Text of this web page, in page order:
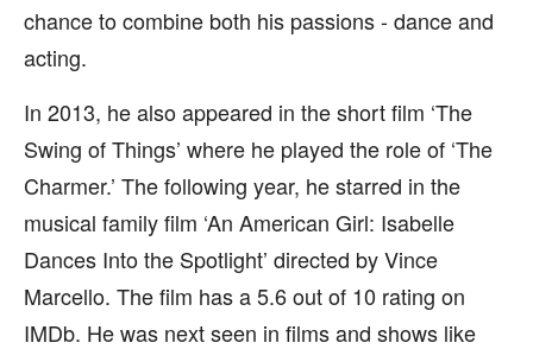
chance to combine both his passions - dance and
acting.
In 2013, he also appeared in the short film ‘The
Swing of Things’ where he played the role of ‘The
Charmer.’ The following year, he starred in the
musical family film ‘An American Girl: Isabelle
Dances Into the Spotlight’ directed by Vince
Marcello. The film has a 5.6 out of 10 rating on
IMDb. He was next seen in films and shows like